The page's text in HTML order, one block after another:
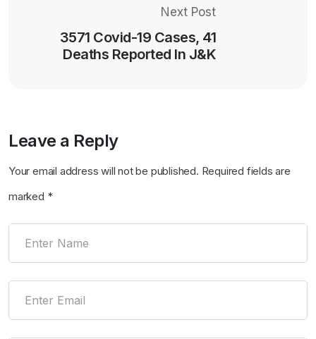
Next Post
3571 Covid-19 Cases, 41
Deaths Reported In J&K
Leave a Reply
Your email address will not be published. Required fields are
marked *